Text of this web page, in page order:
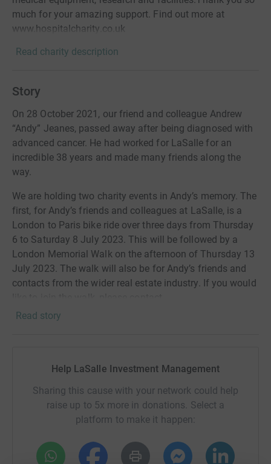
much for your amazing support. Find out more at
www.hospitalcharity.co.uk
Read charity description
Story
On 28 October 2021, our friend and colleague Andrew
“Andy” Jeanes, passed away after being diagnosed with
advanced cancer. He had worked for LaSalle for an
incredible 38 years and made many friends along the
way.
We are holding two charity events in Andy’s memory. The
first, for Andy’s friends and colleagues at LaSalle, is a
London to Paris bike ride over three days from Thursday
6 to Saturday 8 July 2023. This will be followed by a
London Memorial Walk on the afternoon of Thursday 13
July 2023. The walk will also be for Andy’s friends and
contacts from the wider real estate industry. If you would
elizabeth.clover@lasalle.com for more details. To
LaSalle. He joined Jones Lang Wootton back in 1984
and amassed an extensive career. Many of his friends
will remember him for his humour and loud laugh. He
when you got yourself in a hole and didn’t know how to
Read story
Help LaSalle Investment Management
Sharing this cause with your network could help
raise up to 5x more in donations. Select a
platform to make it happen: